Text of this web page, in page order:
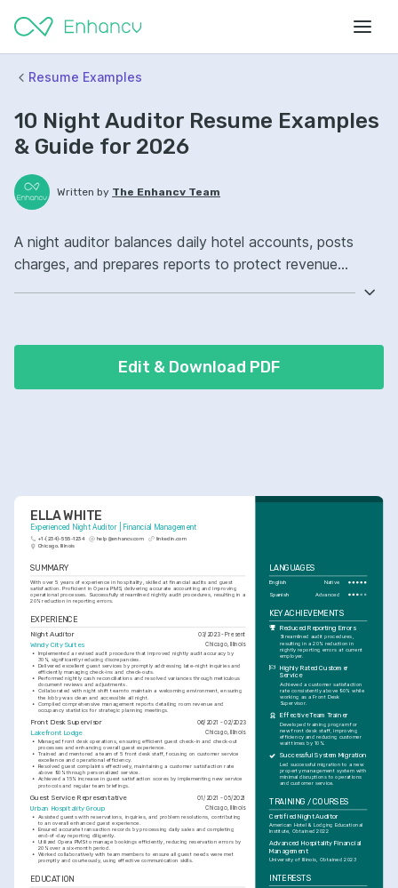
Resume Examples
10 Night Auditor Resume Examples
& Guide for 2026
Written by The Enhancv Team
A night auditor balances daily hotel accounts, posts
charges, and prepares reports to protect revenue
reporting ownership, improved billing accuracy.
Edit & Download PDF
ELLA WHITE
Experienced Night Auditor | Financial Management
+1-(234)-555-1234 help@enhancv.com
linkedin.com
Chicago, Illinois
SUMMARY
With over 5 years of experience in hospitality, skilled at financial audits and guest
satisfaction. Proficient in Opera PMS, delivering accurate accounting and improving
operational processes. Successfully streamlined nightly audit procedures, resulting in a
20% reduction in reporting errors.
EXPERIENCE
Night Auditor 03/2023 - Present
Windy City Suites Chicago, Illinois
• Implemented a revised audit procedure that improved nightly audit accuracy by
30%, significantly reducing discrepancies.
• Delivered excellent guest services by promptly addressing late-night inquiries and
efficiently managing check-ins and check-outs.
• Performed nightly cash reconciliations and resolved variances through meticulous
document reviews and adjustments.
• Collaborated with night shift team to maintain a welcoming environment, ensuring
the lobby was clean and accessible all night.
• Compiled comprehensive management reports detailing room revenue and
occupancy statistics for strategic planning meetings.
Front Desk Supervisor 06/2021 - 02/2023
Lakefront Lodge Chicago, Illinois
• Managed front desk operations, ensuring efficient guest check-in and check-out
processes and enhancing overall guest experience.
• Trained and mentored a team of 5 front desk staff, focusing on customer service
excellence and operational efficiency.
• Resolved guest complaints effectively, maintaining a customer satisfaction rate
above 90% through personalized service.
• Achieved a 15% increase in guest satisfaction scores by implementing new service
protocols and regular team briefings.
Guest Service Representative 01/2021 - 05/2021
Urban Hospitality Group Chicago, Illinois
• Assisted guests with reservations, inquiries, and problem resolutions, contributing
to an overall enhanced guest experience.
• Ensured accurate transaction records by processing daily sales and completing
end-of-day reporting diligently.
• Utilized Opera PMS to manage bookings efficiently, reducing reservation errors by
20% over a six-month period.
• Worked collaboratively with team members to ensure all guest needs were met
promptly and courteously, using effective communication skills.
EDUCATION
LANGUAGES
English Native
Spanish Advanced
KEY ACHIEVEMENTS
Reduced Reporting Errors
Streamlined audit procedures,
resulting in a 20% reduction in
nightly reporting errors at current
employer.
Highly Rated Customer
Service
Achieved a customer satisfaction
rate consistently above 90% while
working as a Front Desk
Supervisor.
Effective Team Trainer
Developed training program for
new front desk staff, improving
efficiency and reducing customer
wait times by 10%.
Successful System Migration
Led successful migration to a new
property management system with
minimal disruptions to operations
and customer service.
TRAINING / COURSES
Certified Night Auditor
American Hotel & Lodging Educational
Institute, Obtained 2022
Advanced Hospitality Financial
Management
University of Illinois, Obtained 2023
INTERESTS